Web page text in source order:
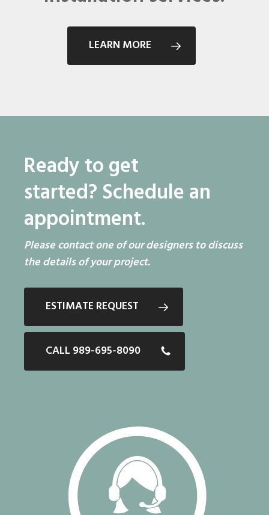
LEARN MORE
Ready to get
started? Schedule an
appointment.
Please contact one of our designers to discuss
the details of your project.
ESTIMATE REQUEST
CALL 989-695-8090